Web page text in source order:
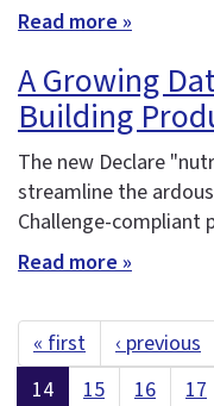
Read more »
A Growing
Building
The new Declare
streamline the
Challenge-compliant
Read more »
« first ‹ previous
14
15 16 17